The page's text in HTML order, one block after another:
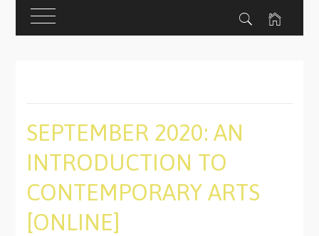
SEPTEMBER 2020: AN
INTRODUCTION TO
CONTEMPORARY ARTS
[ONLINE]